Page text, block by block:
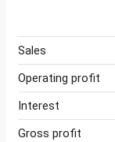
Sales
Operating profit
Interest
Gross profit